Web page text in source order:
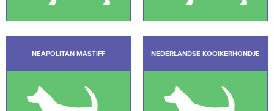
NEAPOLITAN MASTIFF NEDERLANDSE KOOIKERHONDJE